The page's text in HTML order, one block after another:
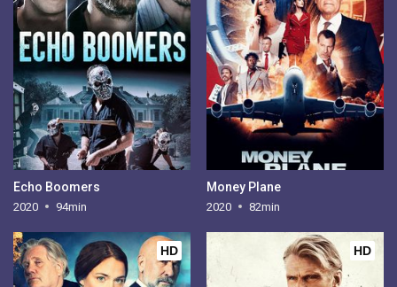
Echo Boomers
2020 94min
Money Plane
2020 82min
HD HD